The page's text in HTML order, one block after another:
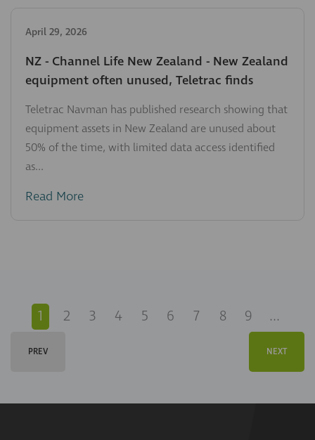
April 29, 2026
NZ - Channel Life New Zealand - New Zealand
equipment often unused, Teletrac finds
Teletrac Navman has published research showing that
equipment assets in New Zealand are unused about
50% of the time, with limited data access identified
as...
Read More
1 2 3 4 5 6 7 8 9 ...
PREV NEXT